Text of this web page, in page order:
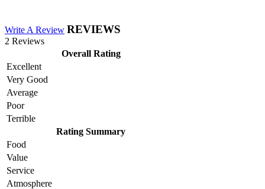
Write A Review REVIEWS
2 Reviews
Overall Rating
Excellent
Very Good
Average
Poor
Terrible
Rating Summary
Food
Value
Service
Atmosphere